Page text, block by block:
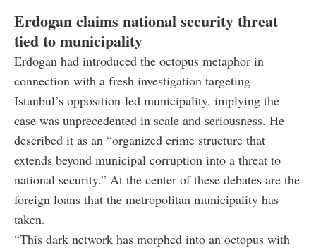
Erdogan claims national security threat
tied to municipality
Erdogan had introduced the octopus metaphor in
connection with a fresh investigation targeting
Istanbul’s opposition-led municipality, implying the
case was unprecedented in scale and seriousness. He
described it as an “organized crime structure that
extends beyond municipal corruption into a threat to
national security.” At the center of these debates are the
foreign loans that the metropolitan municipality has
taken.
“This dark network has morphed into an octopus with